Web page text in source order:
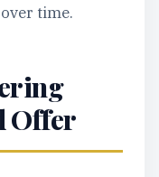
time.
Offer